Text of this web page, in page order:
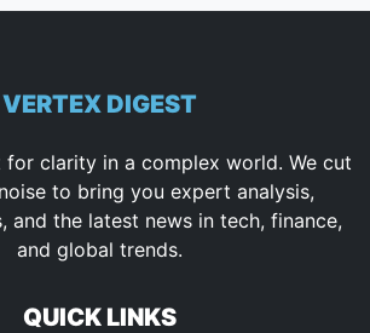
VERTEX DIGEST
for clarity in a complex world. We cut
to bring you expert analysis,
and the latest news in tech, finance,
and global trends.
QUICK LINKS